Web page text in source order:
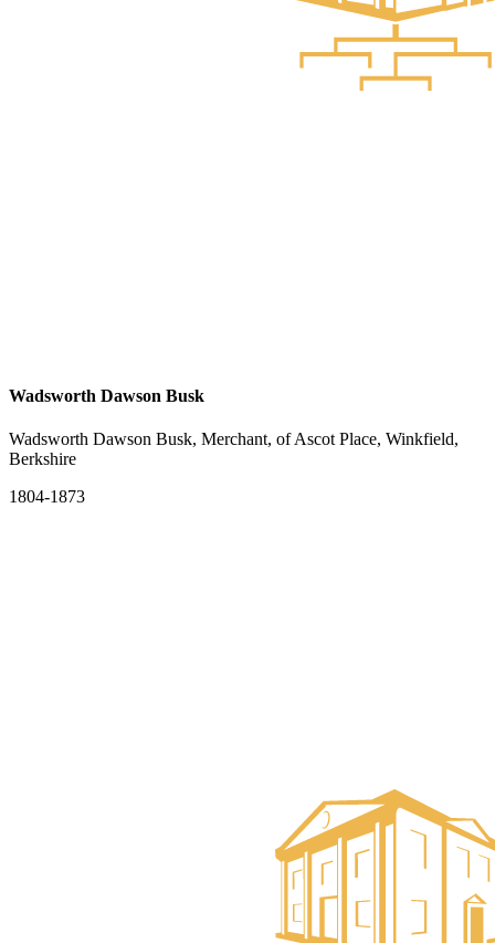
Wadsworth Dawson Busk
Wadsworth Dawson Busk, Merchant, of Ascot Place, Winkfield,
Berkshire
1804-1873